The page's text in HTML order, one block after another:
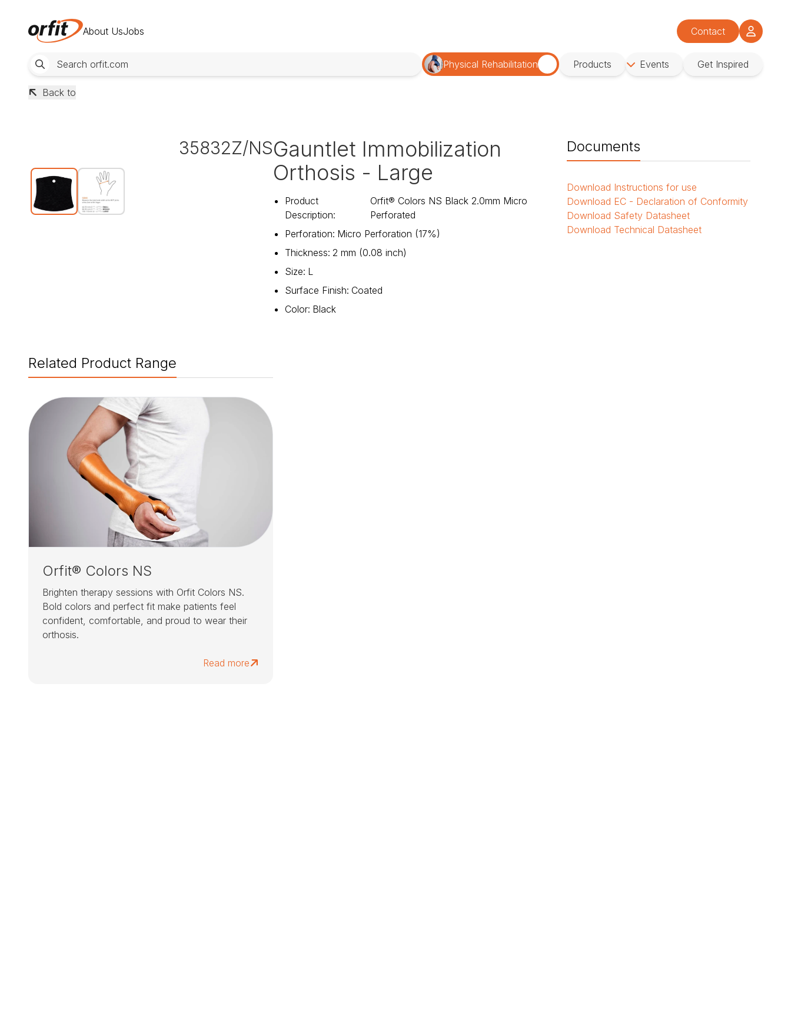
About UsJobs Contact
Physical Rehabilitation Products Events Get Inspired
Back to
35832Z/NSGauntlet Immobilization
Orthosis - Large
Product
Description:
Orfit® Colors NS Black 2.0mm Micro
Perforated
Perforation: Micro Perforation (17%)
Thickness: 2 mm (0.08 inch)
Size: L
Surface Finish: Coated
Color: Black
Documents
Download Instructions for use
Download EC - Declaration of Conformity
Download Safety Datasheet
Download Technical Datasheet
Related Product Range
Orfit® Colors NS
Brighten therapy sessions with Orfit Colors NS.
Bold colors and perfect fit make patients feel
confident, comfortable, and proud to wear their
orthosis.
Read more